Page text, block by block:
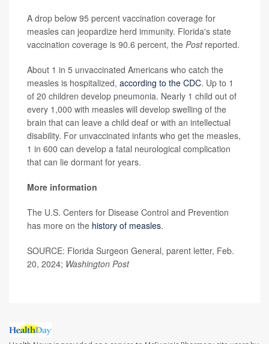
A drop below 95 percent vaccination coverage for
measles can jeopardize herd immunity. Florida's state
vaccination coverage is 90.6 percent, the Postreported.
About 1 in 5 unvaccinated Americans who catch the
measles is hospitalized, according to the CDC. Up to 1
of 20 children develop pneumonia. Nearly 1 child out of
every 1,000 with measles will develop swelling of the
brain that can leave a child deaf or with an intellectual
disability. For unvaccinated infants who get the measles,
1 in 600 can develop a fatal neurological complication
that can lie dormant for years.
More information
The U.S. Centers for Disease Control and Prevention
has more on the history of measles.
SOURCE: Florida Surgeon General, parent letter, Feb.
20, 2024; Washington Post